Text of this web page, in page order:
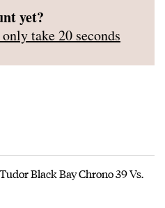
yet?
take 20 seconds
Black Bay Chrono 39 Vs.